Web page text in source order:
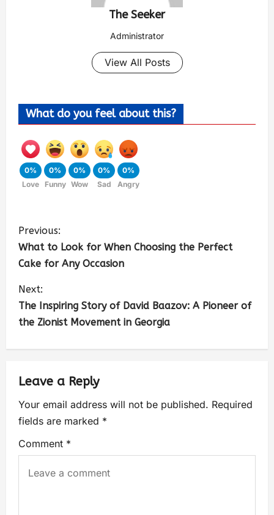
The Seeker
Administrator
View All Posts
What do you feel about this?
0%
Love
0%
Funny
0%
Wow
0%
Sad
0%
Angry
Previous:
What to Look for When Choosing the Perfect
Cake for Any Occasion
Next:
The Inspiring Story of David Baazov: A Pioneer of
the Zionist Movement in Georgia
Leave a Reply
Your email address will not be published. Required
fields are marked *
Comment *